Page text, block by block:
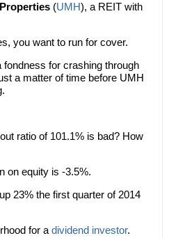
(UMH), a REIT with
you want to run for cover.
for crashing through
a matter of time before UMH
ratio of 101.1% is bad? How
on equity is -3.5%.
23% the first quarter of 2014
for a dividend investor.